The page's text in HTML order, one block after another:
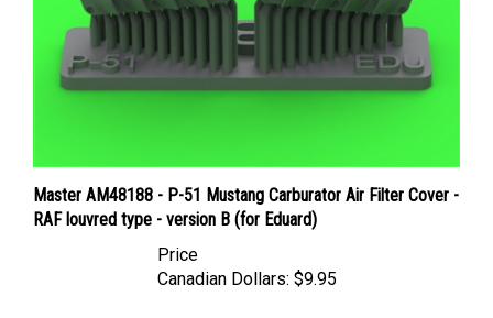
Master AM48188 - P-51 Mustang Carburator Air Filter Cover -
RAF louvred type - version B (for Eduard)
Canadian Dollars: